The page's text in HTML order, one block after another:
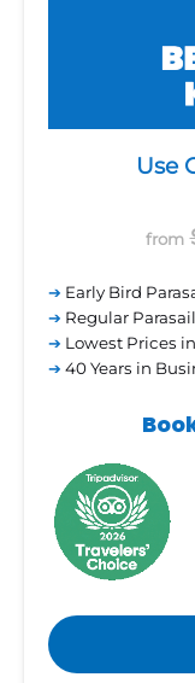
Use
from
➔ Early Bird
➔ Regular
➔ Lowest Prices
➔ 40 Years in